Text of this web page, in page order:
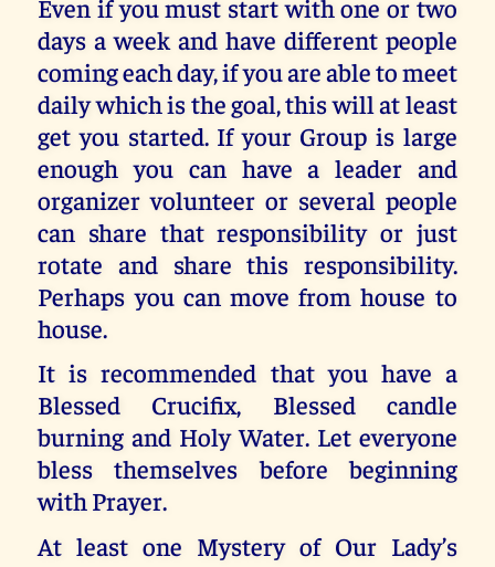
Even if you must start with one or two
days a week and have different people
coming each day, if you are able to meet
daily which is the goal, this will at least
get you started. If your Group is large
enough you can have a leader and
organizer volunteer or several people
can share that responsibility or just
rotate and share this responsibility.
Perhaps you can move from house to
house.
It is recommended that you have a
Blessed Crucifix, Blessed candle
burning and Holy Water. Let everyone
bless themselves before beginning
with Prayer.
At least one Mystery of Our Lady’s